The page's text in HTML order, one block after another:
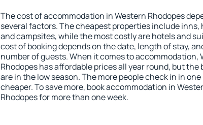
The cost of accommodation in Western Rhodopes
several factors. The cheapest properties include inns,
and campsites, while the most costly are hotels and
cost of booking depends on the date, length of stay,
number of guests. When it comes to accommodation,
Rhodopes has affordable prices all year round, but the
are in the low season. The more people check in in
cheaper. To save more, book accommodation in
Rhodopes for more than one week.